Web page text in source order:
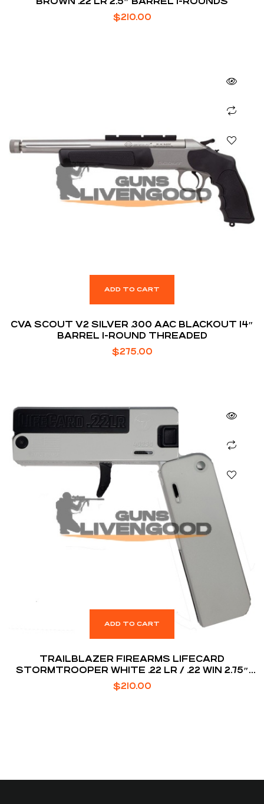
$210.00
ADD TO CART
CVA SCOUT V2 SILVER .300 AAC BLACKOUT 14″
BARREL 1-ROUND THREADED
$275.00
ADD TO CART
TRAILBLAZER FIREARMS LIFECARD
STORMTROOPER WHITE .22 LR / .22 WIN 2.75″
BARREL 1-ROUNDS
$210.00